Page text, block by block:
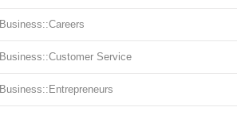
Business::Careers
Business::Customer Service
Business::Entrepreneurs